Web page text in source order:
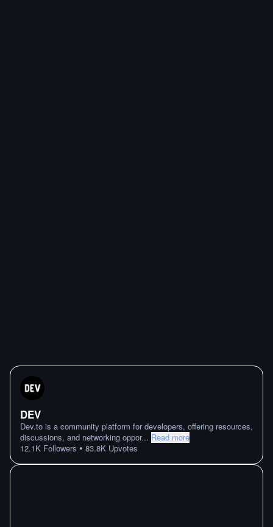
DEV
Dev.to is a community platform for developers, offering resources,
discussions, and networking oppor... Read more
12.1K Followers • 83.8K Upvotes